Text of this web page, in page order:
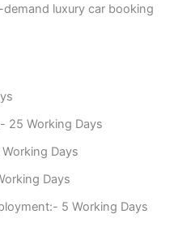
luxury car booking
25 Working Days
Days
Days
5 Working Days